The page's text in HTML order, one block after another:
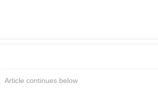
Article continues below